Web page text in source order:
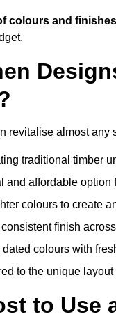
colours and finishes
revitalise almost any
traditional timber
and affordable
colours to create
finish
colours with
to the unique
to Use